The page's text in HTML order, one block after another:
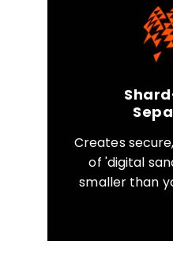
Creates
of 'digital
smaller than